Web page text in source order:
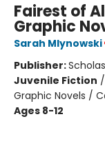
Fairest of
Graphic
Sarah Mlynowski
Publisher:
Juvenile Fiction /
Graphic Novels /
Ages 8-12